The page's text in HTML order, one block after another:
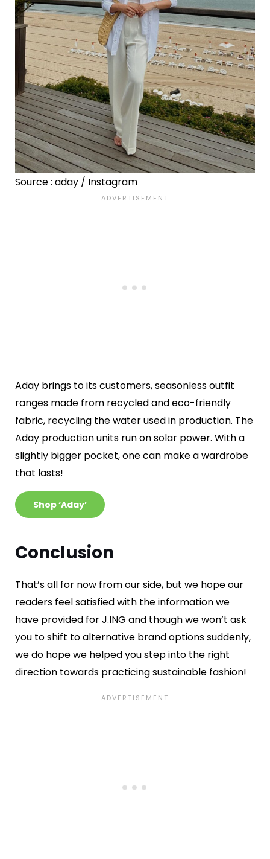
Source : aday / Instagram
Aday brings to its customers, seasonless outfit
ranges made from recycled and eco-friendly
fabric, recycling the water used in production. The
Aday production units run on solar power. With a
slightly bigger pocket, one can make a wardrobe
that lasts!
Shop ‘Aday’
Conclusion
That’s all for now from our side, but we hope our
readers feel satisfied with the information we
have provided for J.ING and though we won’t ask
you to shift to alternative brand options suddenly,
we do hope we helped you step into the right
direction towards practicing sustainable fashion!